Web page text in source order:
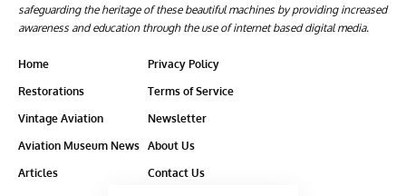
safeguarding the heritage of these beautiful machines by providing increased
awareness and education through the use of internet based digital media.
Home
Restorations
Vintage Aviation
Aviation Museum News
Articles
Privacy Policy
Terms of Service
Newsletter
About Us
Contact Us